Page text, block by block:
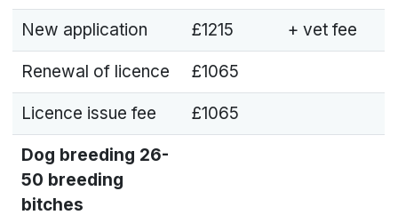
New application £1215 + vet fee
Renewal of licence £1065
Licence issue fee £1065
Dog breeding 26-
50 breeding
bitches